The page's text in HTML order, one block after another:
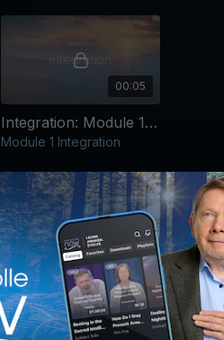
00:05
Integration: Module 1 [Text Content]
Module 1 Integration
00:05
Integration: Module 2 [Text Content]